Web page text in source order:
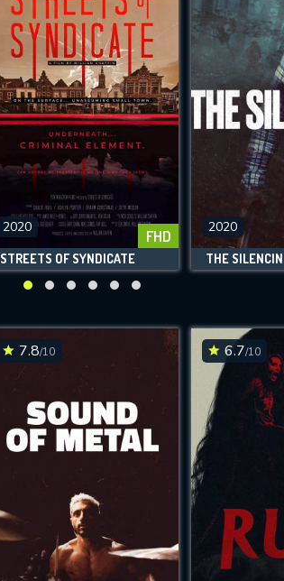
FHD
2020
STREETS OF SYNDICATE
2020
THE
7.8/10 6.7/10